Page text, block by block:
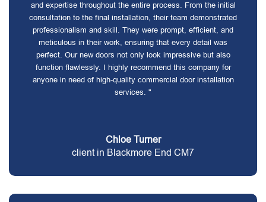
and expertise throughout the entire process. From the initial
consultation to the final installation, their team demonstrated
professionalism and skill. They were prompt, efficient, and
meticulous in their work, ensuring that every detail was
perfect. Our new doors not only look impressive but also
function flawlessly. I highly recommend this company for
anyone in need of high-quality commercial door installation
services. "
Chloe Turner
client in Blackmore End CM7